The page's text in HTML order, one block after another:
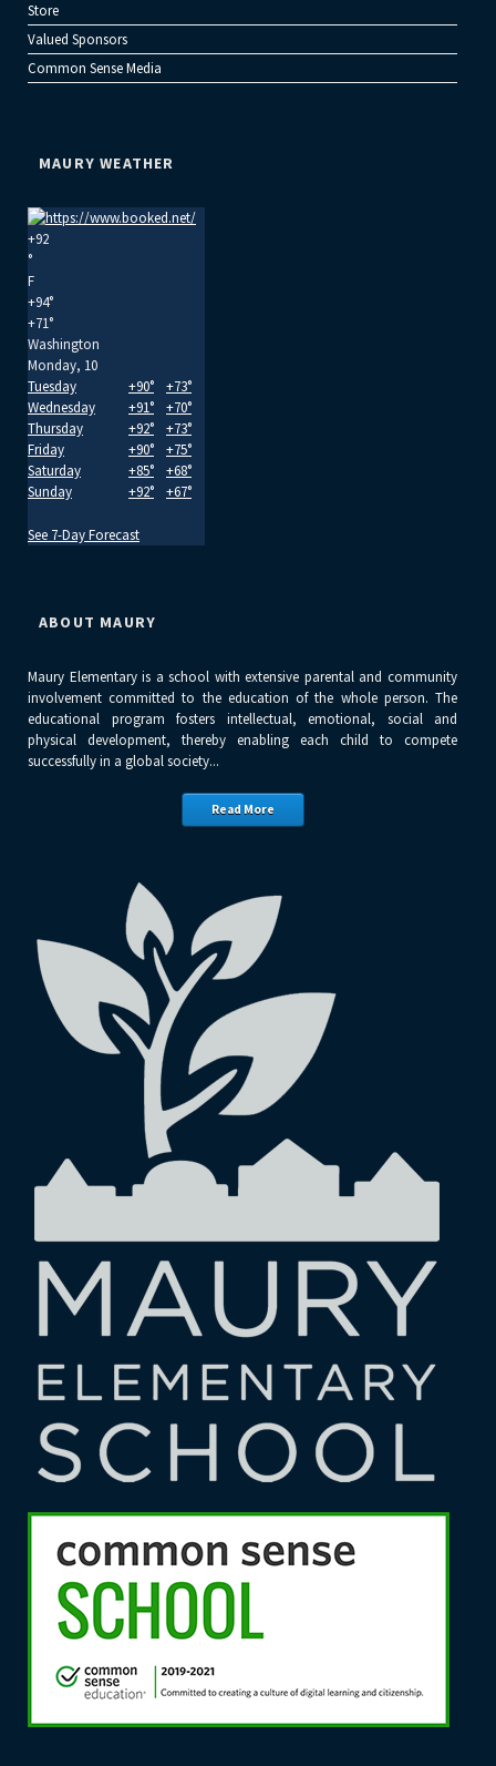
Store
Valued Sponsors
Common Sense Media
MAURY WEATHER
+92
°
F
+94°
+71°
Washington
Monday, 10
Tuesday
+90° +73°
Wednesday
+91° +70°
Thursday
+92° +73°
Friday
+90° +75°
Saturday
+85° +68°
Sunday
+92° +67°
See 7-Day Forecast
ABOUT MAURY
Maury Elementary is a school with extensive parental and community
involvement committed to the education of the whole person. The
educational program fosters intellectual, emotional, social and
physical development, thereby enabling each child to compete
successfully in a global society...
Read More